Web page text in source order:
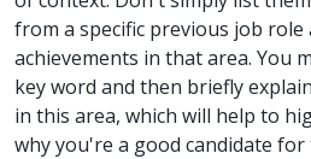
from a specific previous job role
achievements in that area. You
key word and then briefly
in this area, which will help to
why you're a good candidate